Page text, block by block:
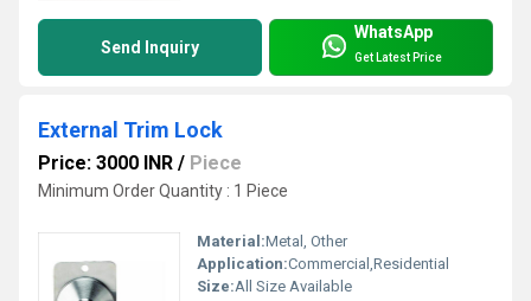
Send Inquiry
WhatsApp
Get Latest Price
External Trim Lock
Price: 3000 INR / Piece
Minimum Order Quantity : 1 Piece
Material:Metal, Other
Application:Commercial,Residential
Size:All Size Available